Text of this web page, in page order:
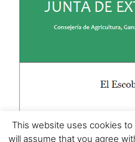
This website uses cookies
will assume that you agree